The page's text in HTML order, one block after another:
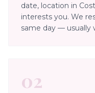
date, location in
interests you. We
same day — usually
02